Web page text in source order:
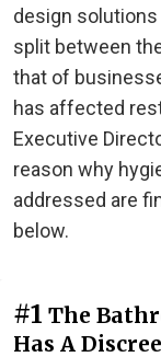
design
split between
that of
has affected
Executive
reason why
addressed are
below.
#1 The
Has A